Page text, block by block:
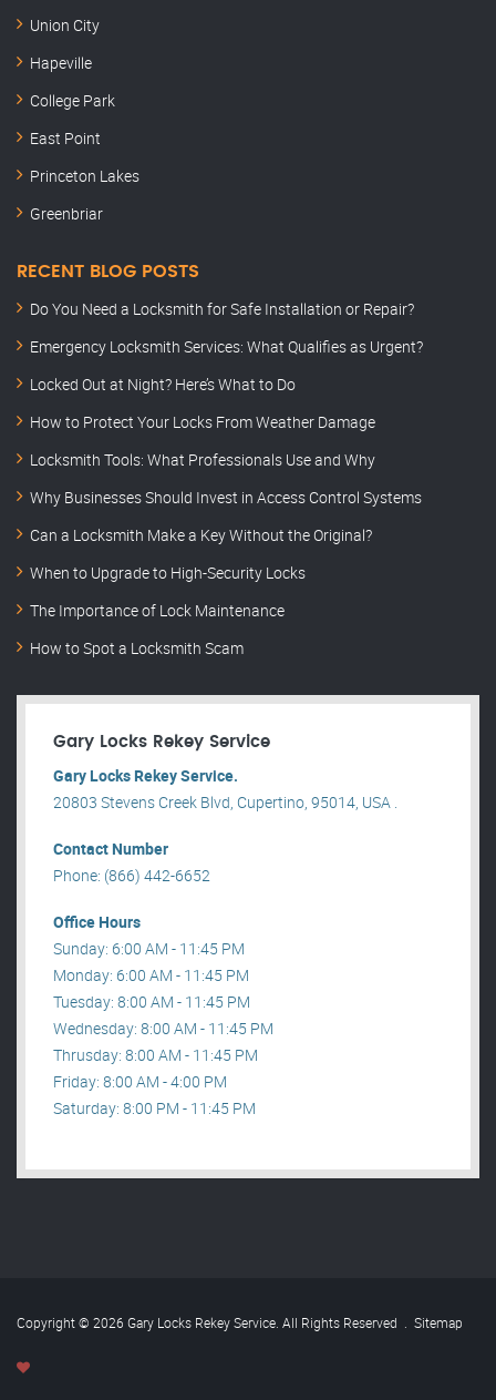
Union City
Hapeville
College Park
East Point
Princeton Lakes
Greenbriar
RECENT BLOG POSTS
Do You Need a Locksmith for Safe Installation or Repair?
Emergency Locksmith Services: What Qualifies as Urgent?
Locked Out at Night? Here’s What to Do
How to Protect Your Locks From Weather Damage
Locksmith Tools: What Professionals Use and Why
Why Businesses Should Invest in Access Control Systems
Can a Locksmith Make a Key Without the Original?
When to Upgrade to High-Security Locks
The Importance of Lock Maintenance
How to Spot a Locksmith Scam
Gary Locks Rekey Service
Gary Locks Rekey Service.
20803 Stevens Creek Blvd, Cupertino, 95014, USA .
Contact Number
Phone: (866) 442-6652
Office Hours
Sunday: 6:00 AM - 11:45 PM
Monday: 6:00 AM - 11:45 PM
Tuesday: 8:00 AM - 11:45 PM
Wednesday: 8:00 AM - 11:45 PM
Thrusday: 8:00 AM - 11:45 PM
Friday: 8:00 AM - 4:00 PM
Saturday: 8:00 PM - 11:45 PM
Copyright © 2026 Gary Locks Rekey Service. All Rights Reserved . Sitemap